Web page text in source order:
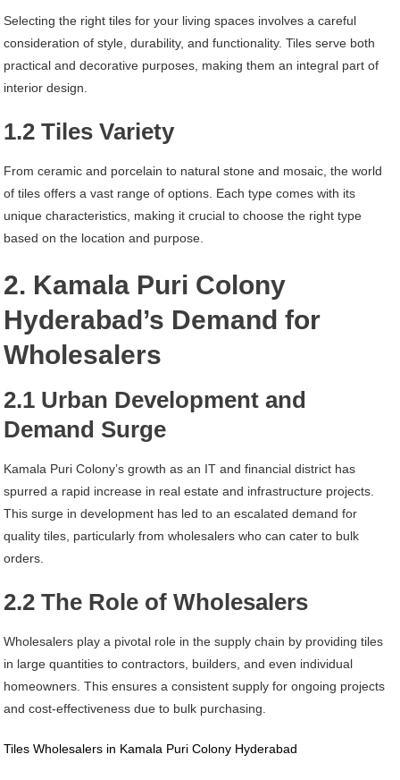
Selecting the right tiles for your living spaces involves a careful
consideration of style, durability, and functionality. Tiles serve both
practical and decorative purposes, making them an integral part of
interior design.
1.2 Tiles Variety
From ceramic and porcelain to natural stone and mosaic, the world
of tiles offers a vast range of options. Each type comes with its
unique characteristics, making it crucial to choose the right type
based on the location and purpose.
2. Kamala Puri Colony
Hyderabad’s Demand for
Wholesalers
2.1 Urban Development and
Demand Surge
Kamala Puri Colony’s growth as an IT and financial district has
spurred a rapid increase in real estate and infrastructure projects.
This surge in development has led to an escalated demand for
quality tiles, particularly from wholesalers who can cater to bulk
orders.
2.2 The Role of Wholesalers
Wholesalers play a pivotal role in the supply chain by providing tiles
in large quantities to contractors, builders, and even individual
homeowners. This ensures a consistent supply for ongoing projects
and cost-effectiveness due to bulk purchasing.
Tiles Wholesalers in Kamala Puri Colony Hyderabad